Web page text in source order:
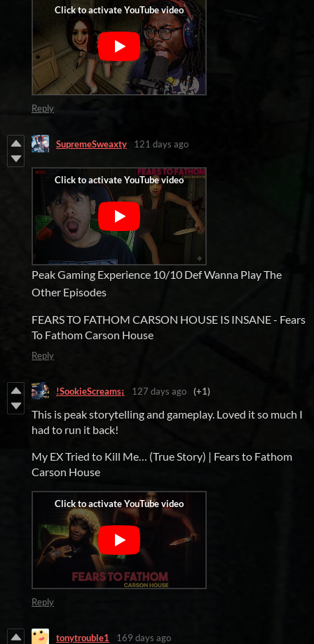
Reply
SupremeSweaxty 121 days ago
Peak Gaming Experience 10/10 Def Wanna Play The
Other Episodes
FEARS TO FATHOM CARSON HOUSE IS INSANE - Fears
To Fathom Carson House
Reply
!SookieScreams¡ 127 days ago (+1)
This is peak storytelling and gameplay. Loved it so much I
had to run it back!
My EX Tried to Kill Me… (True Story) | Fears to Fathom
Carson House
Reply
tonytrouble1 169 days ago